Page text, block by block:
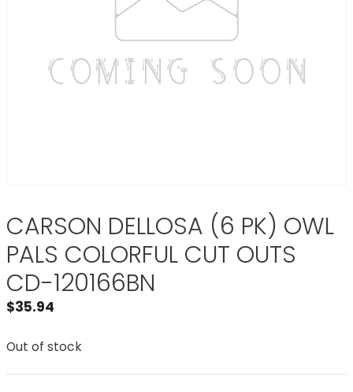
CARSON DELLOSA (6 PK) OWL
PALS COLORFUL CUT OUTS
CD-120166BN
$35.94
Out of stock